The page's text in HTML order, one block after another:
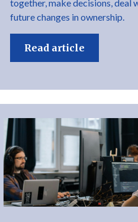
together, make decisions, deal
future changes in ownership.
Read article